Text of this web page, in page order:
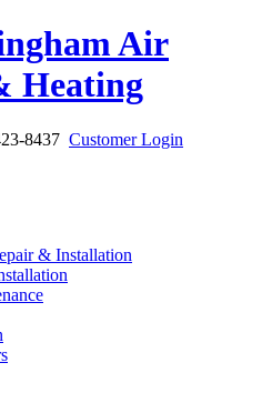
8437 Customer Login
& Installation